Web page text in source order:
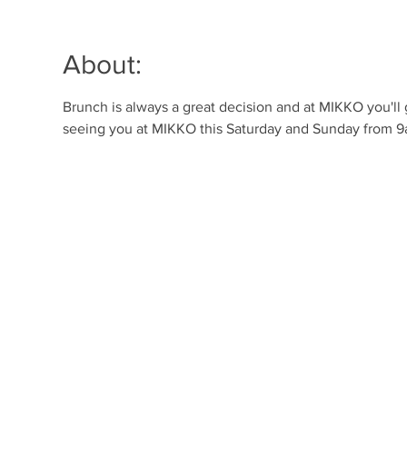
About:
Brunch is always a great decision and at MIKKO
seeing you at MIKKO this Saturday and Sunday from